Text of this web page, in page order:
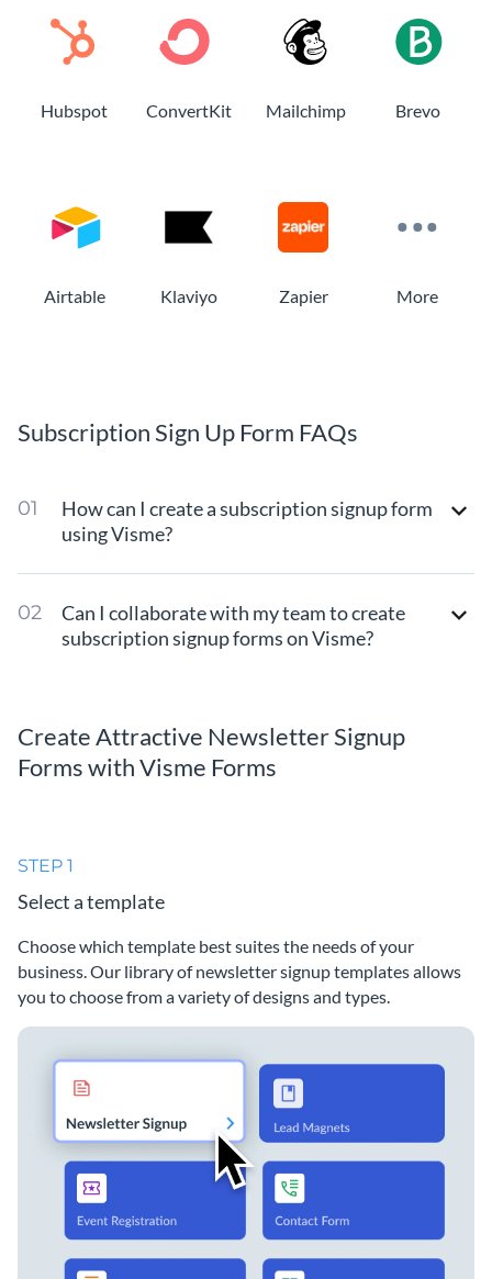
Hubspot ConvertKit Mailchimp Brevo
Airtable Klaviyo Zapier More
Subscription Sign Up Form FAQs
How can I create a subscription signup form
using Visme?
Can I collaborate with my team to create
subscription signup forms on Visme?
Create Attractive Newsletter Signup
Forms with Visme Forms
STEP 1
Select a template
Choose which template best suites the needs of your
business. Our library of newsletter signup templates allows
you to choose from a variety of designs and types.